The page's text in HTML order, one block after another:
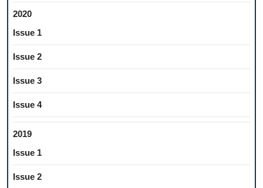
2020
Issue 1
Issue 2
Issue 3
Issue 4
2019
Issue 1
Issue 2